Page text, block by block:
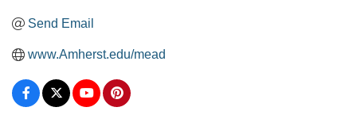
Send Email
www.Amherst.edu/mead